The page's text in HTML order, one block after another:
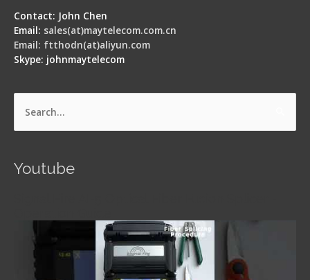
Contact: John Chen
Email: sales(at)maytelecom.com.cn
Email: ftthodn(at)aliyun.com
Skype: johnmaytelecom
Search
Youtube